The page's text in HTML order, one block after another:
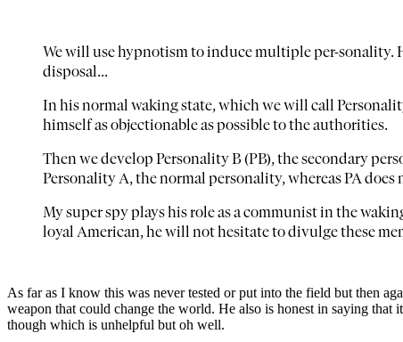
We will use hypnotism to induce multiple per-sonality.
disposal...
In his normal waking state, which we will call
himself as objectionable as possible to the authorities.
Then we develop Personality B (PB), the secondary
Personality A, the normal personality, whereas PA does
My super spy plays his role as a communist in the
loyal American, he will not hesitate to divulge these
As far as I know this was never tested or put into the field but then
weapon that could change the world. He also is honest in saying
though which is unhelpful but oh well.